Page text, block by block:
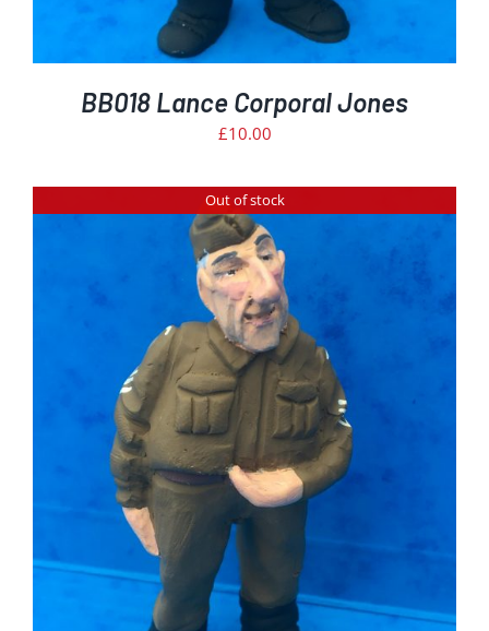
BB018 Lance Corporal Jones
£10.00
Out of stock